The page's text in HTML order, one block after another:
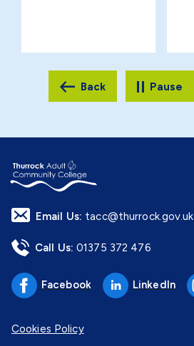
Pause
Email Us: tacc@thurrock.gov.uk
Call Us: 01375 372 476
Facebook LinkedIn
Cookies Policy